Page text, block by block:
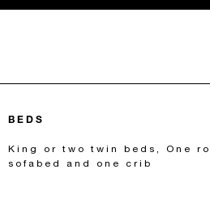
BEDS
King or two twin beds, One
sofabed and one crib